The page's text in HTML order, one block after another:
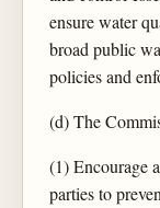
ensure water
broad public
policies and
(d) The
(1) Encourage
parties to